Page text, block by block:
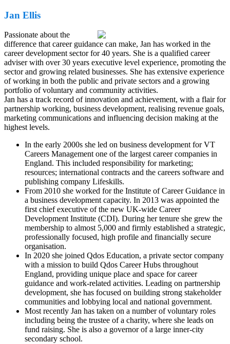
Jan Ellis
Passionate about the
difference that career guidance can make, Jan has worked in the
career development sector for 40 years. She is a qualified career
adviser with over 30 years executive level experience, promoting the
sector and growing related businesses. She has extensive experience
of working in both the public and private sectors and a growing
portfolio of voluntary and community activities.
Jan has a track record of innovation and achievement, with a flair for
partnership working, business development, realising revenue goals,
marketing communications and influencing decision making at the
highest levels.
In the early 2000s she led on business development for VT
Careers Management one of the largest career companies in
England. This included responsibility for marketing;
resources; international contracts and the careers software and
publishing company Lifeskills.
From 2010 she worked for the Institute of Career Guidance in
a business development capacity. In 2013 was appointed the
first chief executive of the new UK-wide Career
Development Institute (CDI). During her tenure she grew the
membership to almost 5,000 and firmly established a strategic,
professionally focused, high profile and financially secure
organisation.
In 2020 she joined Qdos Education, a private sector company
with a mission to build Qdos Career Hubs throughout
England, providing unique place and space for career
guidance and work-related activities. Leading on partnership
development, she has focused on building strong stakeholder
communities and lobbying local and national government.
Most recently Jan has taken on a number of voluntary roles
including being the trustee of a charity, where she leads on
fund raising. She is also a governor of a large inner-city
secondary school.